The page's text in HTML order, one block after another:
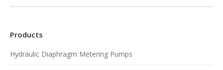
Products
Hydraulic Diaphragm Metering Pumps